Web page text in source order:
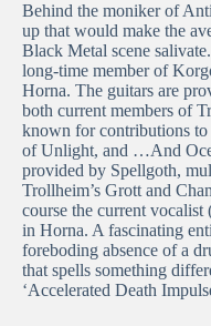
Behind the moniker of
up that would make the
Black Metal scene
long-time member of
Horna. The guitars are
both current members of
known for contributions
of Unlight, and …And
provided by Spellgoth,
Trollheim’s Grott and
course the current
in Horna. A fascinating
foreboding absence of a
that spells something
‘Accelerated Death